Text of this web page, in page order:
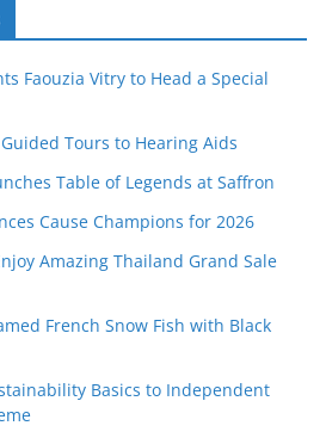
Faouzia Vitry to Head a Special
Tours to Hearing Aids
Table of Legends at Saffron
Cause Champions for 2026
Amazing Thailand Grand Sale
French Snow Fish with Black
Basics to Independent